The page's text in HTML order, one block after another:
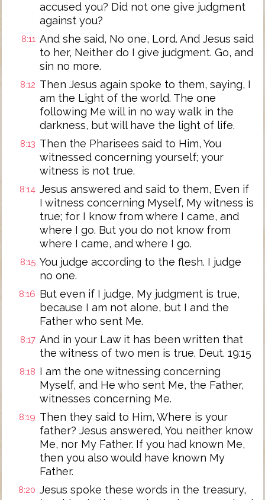
accused you? Did not one give judgment
against you?
8:11 And she said, No one, Lord. And Jesus said
to her, Neither do I give judgment. Go, and
sin no more.
8:12 Then Jesus again spoke to them, saying, I
am the Light of the world. The one
following Me will in no way walk in the
darkness, but will have the light of life.
8:13 Then the Pharisees said to Him, You
witnessed concerning yourself; your
witness is not true.
8:14 Jesus answered and said to them, Even if
I witness concerning Myself, My witness is
true; for I know from where I came, and
where I go. But you do not know from
where I came, and where I go.
8:15 You judge according to the flesh. I judge
no one.
8:16 But even if I judge, My judgment is true,
because I am not alone, but I and the
Father who sent Me.
8:17 And in your Law it has been written that
the witness of two men is true. Deut. 19:15
8:18 I am the one witnessing concerning
Myself, and He who sent Me, the Father,
witnesses concerning Me.
8:19 Then they said to Him, Where is your
father? Jesus answered, You neither know
Me, nor My Father. If you had known Me,
then you also would have known My
Father.
8:20 Jesus spoke these words in the treasury,